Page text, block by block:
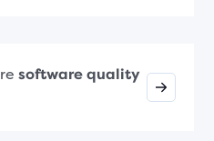
software quality